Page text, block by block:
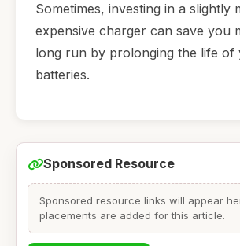
Sometimes, investing in a slightly
expensive charger can save you
long run by prolonging the life of
batteries.
Sponsored Resource
Sponsored resource links will appear
placements are added for this article.